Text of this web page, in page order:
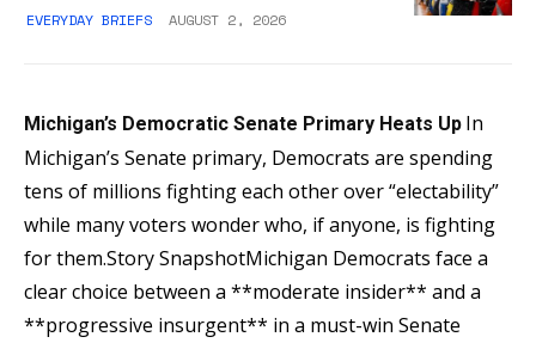
EVERYDAY BRIEFS AUGUST 2, 2026
Michigan’s Democratic Senate Primary Heats Up In
Michigan’s Senate primary, Democrats are spending
tens of millions fighting each other over “electability”
while many voters wonder who, if anyone, is fighting
for them.Story SnapshotMichigan Democrats face a
clear choice between a **moderate insider** and a
**progressive insurgent** in a must-win Senate